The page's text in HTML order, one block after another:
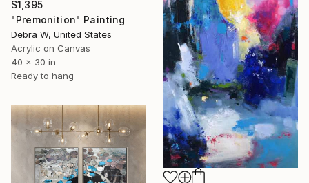
$1,395
"Premonition" Painting
Debra W, United States
Acrylic on Canvas
40 x 30 in
Ready to hang